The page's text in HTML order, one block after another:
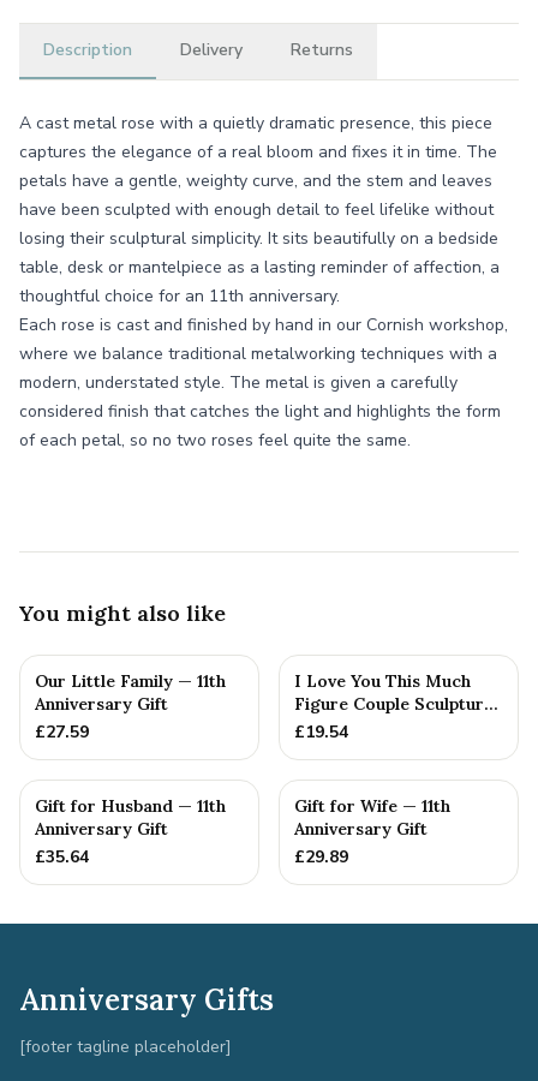
Description Delivery Returns
A cast metal rose with a quietly dramatic presence, this piece
captures the elegance of a real bloom and fixes it in time. The
petals have a gentle, weighty curve, and the stem and leaves
have been sculpted with enough detail to feel lifelike without
losing their sculptural simplicity. It sits beautifully on a bedside
table, desk or mantelpiece as a lasting reminder of affection, a
thoughtful choice for an 11th anniversary.
Each rose is cast and finished by hand in our Cornish workshop,
where we balance traditional metalworking techniques with a
modern, understated style. The metal is given a carefully
considered finish that catches the light and highlights the form
of each petal, so no two roses feel quite the same.
You might also like
Our Little Family — 11th
Anniversary Gift
£27.59
I Love You This Much
Figure Couple Sculpture
Pure Tin Wedding Anniv...
£19.54
Gift for Husband — 11th
Anniversary Gift
£35.64
Gift for Wife — 11th
Anniversary Gift
£29.89
Anniversary Gifts
[footer tagline placeholder]